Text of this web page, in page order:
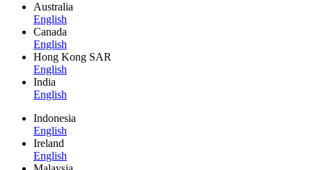
Australia
English
Canada
English
Hong Kong SAR
English
India
English
Indonesia
English
Ireland
English